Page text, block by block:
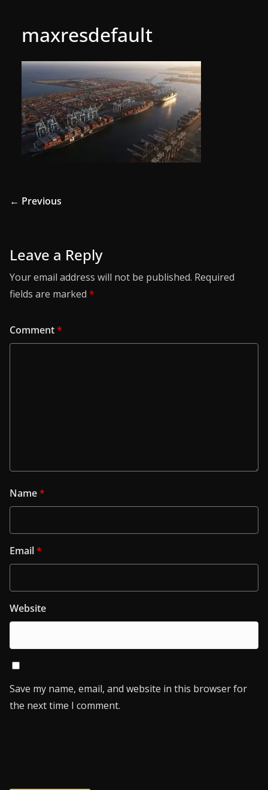
maxresdefault
← Previous
Leave a Reply
Your email address will not be published. Required
fields are marked *
Comment*
Name*
Email*
Website
Save my name, email, and website in this browser for
the next time I comment.